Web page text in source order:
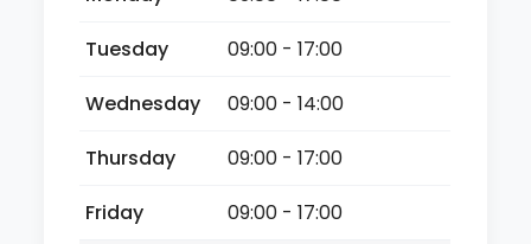
Tuesday
09:00 - 17:00
Wednesday
09:00 - 14:00
Thursday
09:00 - 17:00
Friday
09:00 - 17:00